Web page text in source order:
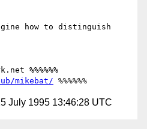
how to distinguish
mikebat/
July 1995 13:46:28 UTC